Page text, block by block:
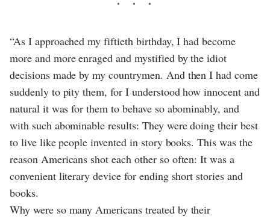
“As I approached my fiftieth birthday, I had become
more and more enraged and mystified by the idiot
decisions made by my countrymen. And then I had come
suddenly to pity them, for I understood how innocent and
natural it was for them to behave so abominably, and
with such abominable results: They were doing their best
to live like people invented in story books. This was the
reason Americans shot each other so often: It was a
convenient literary device for ending short stories and
books.
Why were so many Americans treated by their